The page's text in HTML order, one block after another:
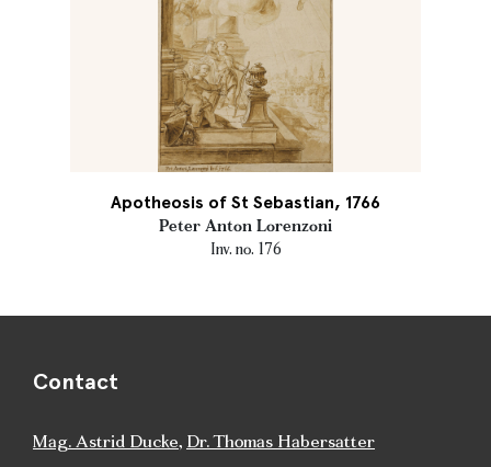
Apotheosis of St Sebastian, 1766
Peter Anton Lorenzoni
Inv. no. 176
Contact
Mag. Astrid Ducke, Dr. Thomas Habersatter